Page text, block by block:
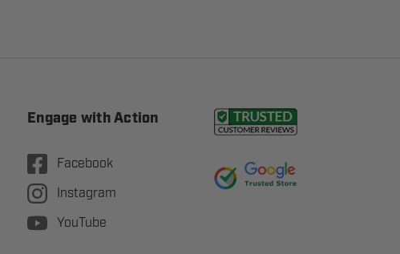
Engage with Action
Facebook
Instagram
YouTube